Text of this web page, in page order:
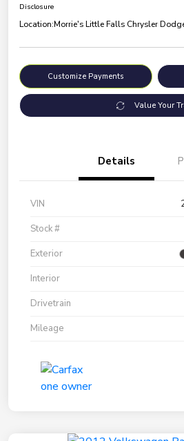
Disclosure
Location:Morrie's Little Falls Chrysler
Customize Payments
Value Your
Details
VIN
Stock #
Exterior
Interior
Drivetrain
Mileage